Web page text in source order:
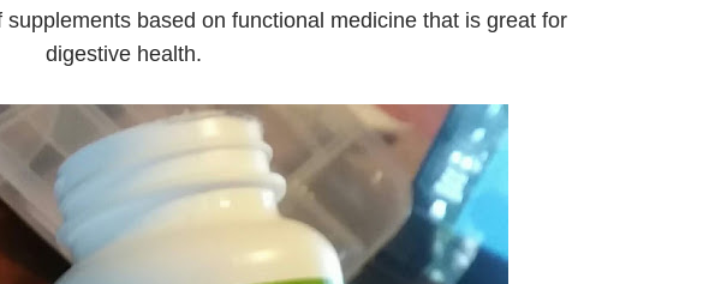
based on functional medicine that is great for
digestive health.